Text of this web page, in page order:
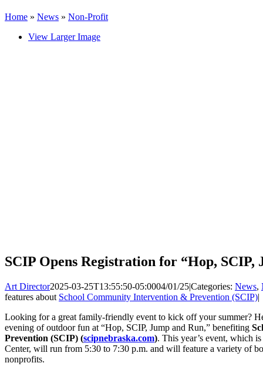
Home » News » Non-Profit
View Larger Image
SCIP Opens Registration for “Hop, SCIP,
Art Director2025-03-25T13:55:50-05:0004/01/25|Categories: News,
features about School Community Intervention & Prevention (SCIP)|
Looking for a great family-friendly event to kick off your summer?
evening of outdoor fun at “Hop, SCIP, Jump and Run,” benefiting
Prevention (SCIP) (scipnebraska.com). This year’s event, which
Center, will run from 5:30 to 7:30 p.m. and will feature a variety of
nonprofits.